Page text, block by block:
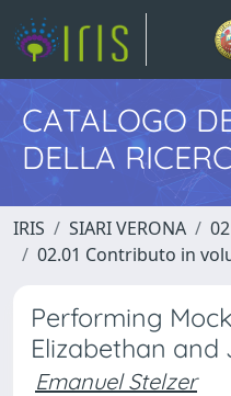
CATALOGO
DELLA
IRIS SIARI VERONA
02.01 Contributo in
Performing
Elizabethan and
Emanuel Stelzer